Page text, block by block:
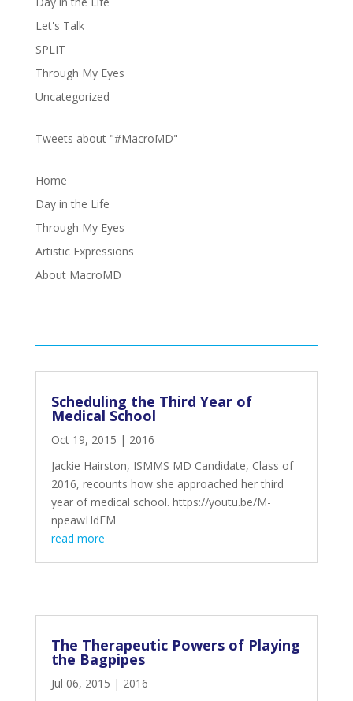
Let's Talk
SPLIT
Through My Eyes
Uncategorized
Tweets about "#MacroMD"
Home
Day in the Life
Through My Eyes
Artistic Expressions
About MacroMD
Scheduling the Third Year of
Medical School
Oct 19, 2015 | 2016
Jackie Hairston, ISMMS MD Candidate, Class of
2016, recounts how she approached her third
year of medical school. https://youtu.be/M-
npeawHdEM
read more
The Therapeutic Powers of Playing
the Bagpipes
Jul 06, 2015 | 2016